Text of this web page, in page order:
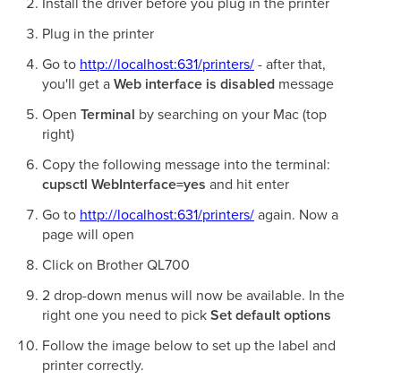
Plug in the printer
Go to http://localhost:631/printers/- after that,
you'll get aWeb interface is disabled message
Open Terminal by searching on your Mac (top
right)
Copy the following message into the terminal:
cupsctl WebInterface=yes and hit enter
Go to http://localhost:631/printers/again. Now a
page will open
Click on Brother QL700
2 drop-down menus will now be available. In the
right one you need to pickSet default options
Follow the image below to set up the label and
printer correctly.